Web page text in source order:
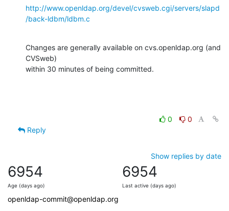
http://www.openldap.org/devel/cvsweb.cgi/servers/slapd
/back-ldbm/ldbm.c
Changes are generally available on cvs.openldap.org (and
CVSweb)
within 30 minutes of being committed.
0
0
Reply
Show replies by date
6954
Age (days ago)
6954
Last active (days ago)
openldap-commit@openldap.org